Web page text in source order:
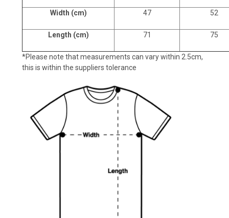
Width (cm) 47 52
Length (cm) 71 75
*Please note that measurements can vary within 2.5cm,
this is within the suppliers tolerance